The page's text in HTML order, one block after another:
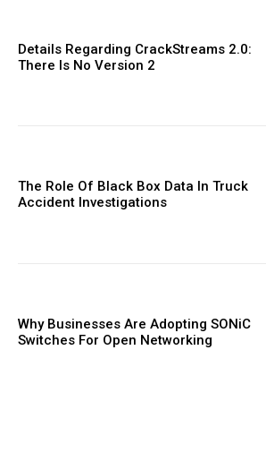
Details Regarding CrackStreams 2.0:
There Is No Version 2
The Role Of Black Box Data In Truck
Accident Investigations
Why Businesses Are Adopting SONiC
Switches For Open Networking